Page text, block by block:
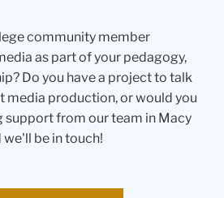
community member
as part of your pedagogy,
Do you have a project to talk
media production, or would you
support from our team in Macy
we'll be in touch!